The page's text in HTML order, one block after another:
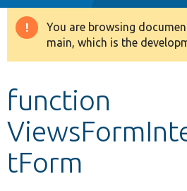
Drupal 8+
Develop for Drupal
Warning
message
You are browsing
main, which is the
function
tForm